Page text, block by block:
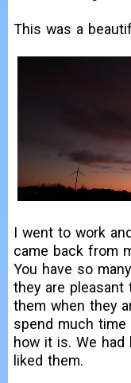
This was a
I went to work
came back from
You have so
they are pleasant
them when they
spend much
how it is. We
liked them.